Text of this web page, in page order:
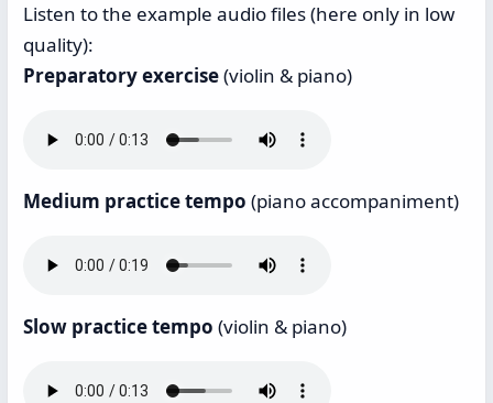
Listen to the example audio files (here only in low
quality):
Preparatory exercise(violin & piano)
Medium practice tempo (piano accompaniment)
Slow practice tempo (violin & piano)